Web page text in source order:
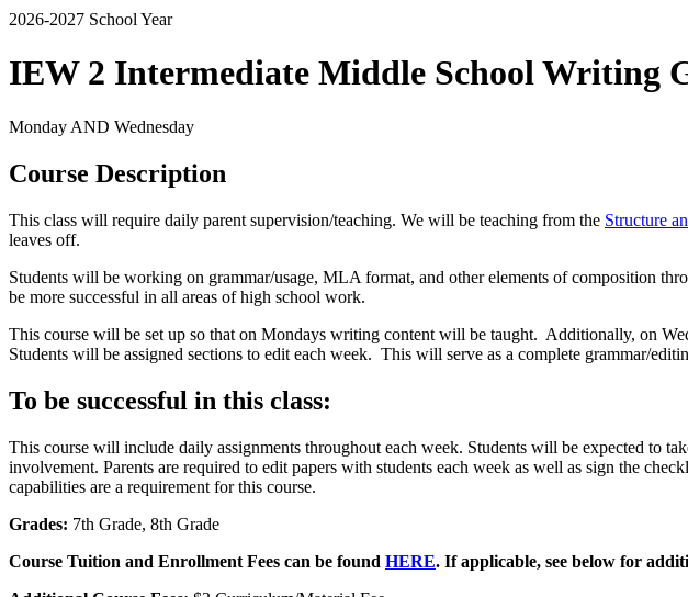
2026-2027 School Year
IEW 2 Intermediate Middle School Writing
Monday AND Wednesday
Course Description
This class will require daily parent supervision/teaching. We will be teaching from the Structure
leaves off.
Students will be working on grammar/usage, MLA format, and other elements of composition
be more successful in all areas of high school work.
This course will be set up so that on Mondays writing content will be taught. Additionally, on
Students will be assigned sections to edit each week. This will serve as a complete grammar/
To be successful in this class:
This course will include daily assignments throughout each week. Students will be expected to
involvement. Parents are required to edit papers with students each week as well as sign the
capabilities are a requirement for this course.
Grades: 7th Grade, 8th Grade
Course Tuition and Enrollment Fees can be found HERE. If applicable, see below for